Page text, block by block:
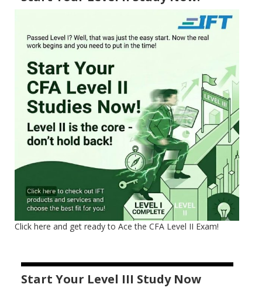
Click here and get ready to Ace the CFA Level II Exam!
Start Your Level III Study Now